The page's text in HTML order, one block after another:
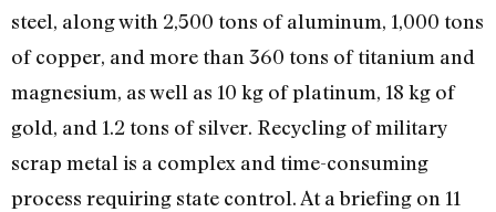
steel, along with 2,500 tons of aluminum, 1,000 tons
of copper, and more than 360 tons of titanium and
magnesium, as well as 10 kg of platinum, 18 kg of
gold, and 1.2 tons of silver. Recycling of military
scrap metal is a complex and time-consuming
process requiring state control. At a briefing on 11